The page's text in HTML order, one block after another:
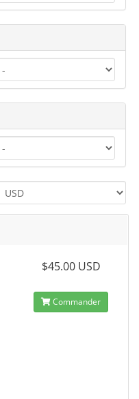
$45.00 USD
Commander